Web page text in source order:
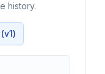
history.
1)